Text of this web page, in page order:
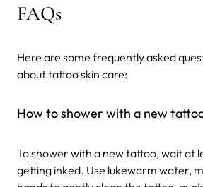
FAQs
Here are some frequently asked
about tattoo skin care:
How to shower with a new
To shower with a new tattoo, wait at
getting inked. Use lukewarm water,